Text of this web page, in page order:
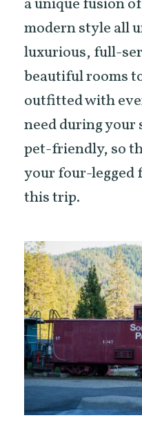
a unique fusion
modern style all
luxurious, full-
beautiful rooms
outfitted with
need during your
pet-friendly, so
your four-legged
this trip.